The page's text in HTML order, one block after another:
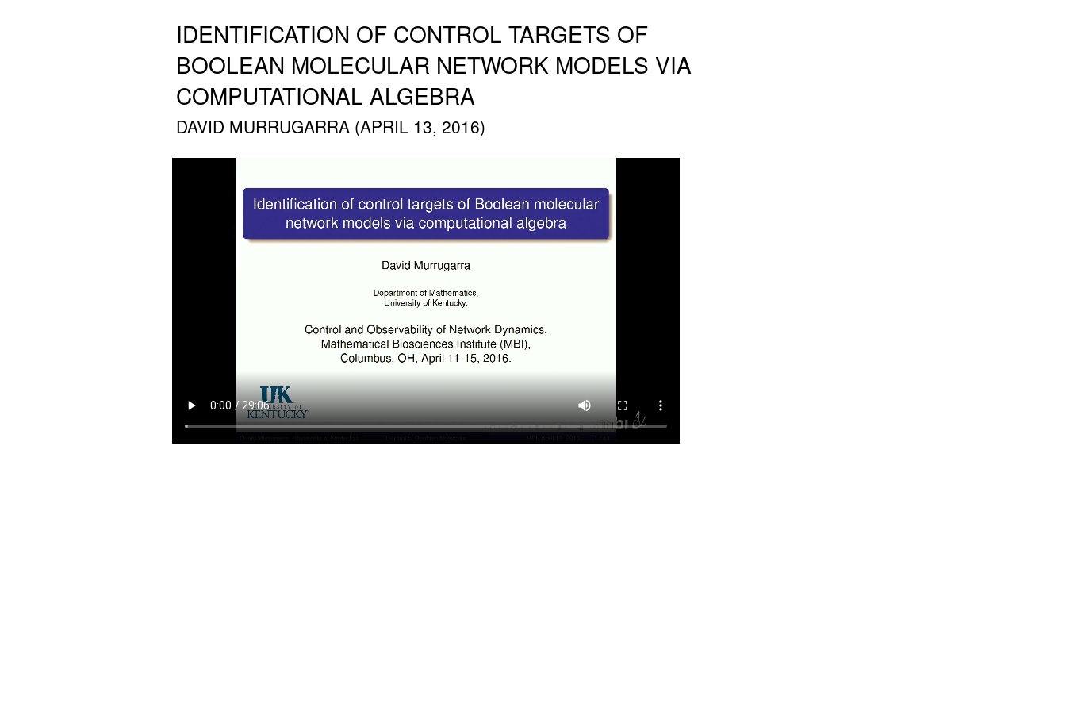
IDENTIFICATION OF CONTROL TARGETS OF
BOOLEAN MOLECULAR NETWORK MODELS VIA
COMPUTATIONAL ALGEBRA
DAVID MURRUGARRA (APRIL 13, 2016)